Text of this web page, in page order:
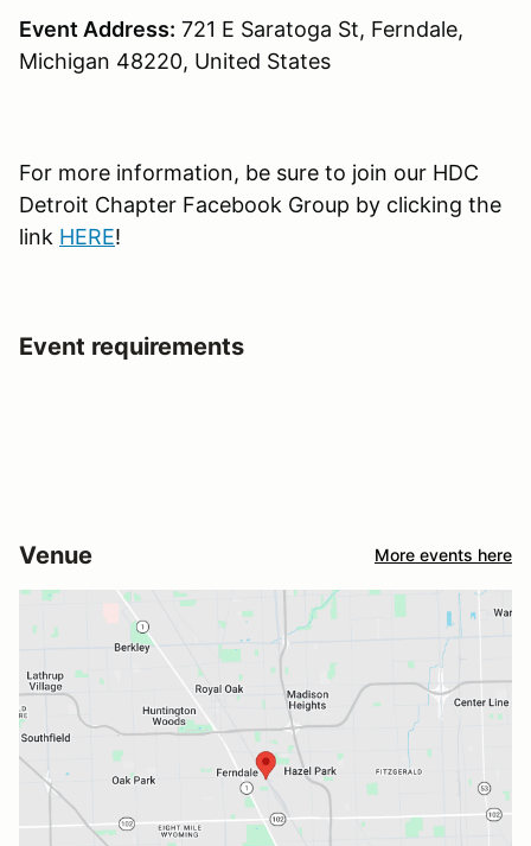
Event Address: 721 E Saratoga St, Ferndale,
Michigan 48220, United States
For more information, be sure to join our HDC
Detroit Chapter Facebook Group by clicking the
link HERE!
Event requirements
Venue More events here